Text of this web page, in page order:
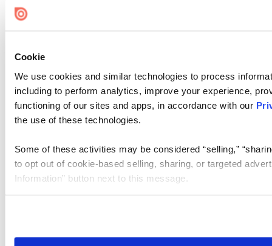
Cookie
We use cookies and similar technologies to process
including to perform analytics, improve your experience,
functioning of our sites and apps, in accordance with our
the use of these technologies.
Some of these activities may be considered “selling,”
to opt out of cookie-based selling, sharing, or targeted
Information” button next to this message.
need to be set again.